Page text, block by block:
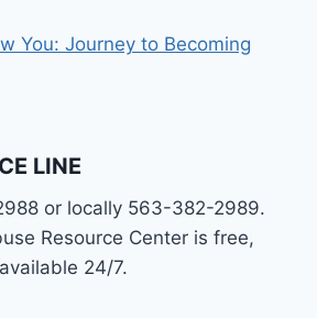
You: Journey to Becoming
LINE
or locally 563-382-2989.
Resource Center is free,
24/7.